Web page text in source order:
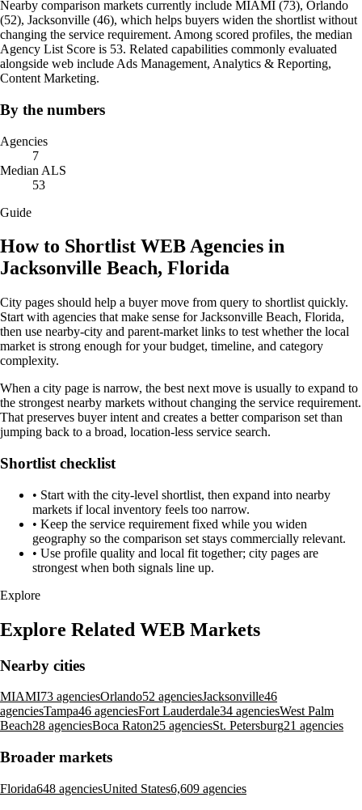
Nearby comparison markets currently include MIAMI (73), Orlando
(52), Jacksonville (46), which helps buyers widen the shortlist without
changing the service requirement. Among scored profiles, the median
Agency List Score is 53. Related capabilities commonly evaluated
alongside web include Ads Management, Analytics & Reporting,
Content Marketing.
By the numbers
Agencies
7
Median ALS
53
Guide
How to Shortlist WEB Agencies in
Jacksonville Beach, Florida
City pages should help a buyer move from query to shortlist quickly.
Start with agencies that make sense for Jacksonville Beach, Florida,
then use nearby-city and parent-market links to test whether the local
market is strong enough for your budget, timeline, and category
complexity.
When a city page is narrow, the best next move is usually to expand to
the strongest nearby markets without changing the service requirement.
That preserves buyer intent and creates a better comparison set than
jumping back to a broad, location-less service search.
Shortlist checklist
• Start with the city-level shortlist, then expand into nearby
markets if local inventory feels too narrow.
• Keep the service requirement fixed while you widen
geography so the comparison set stays commercially relevant.
• Use profile quality and local fit together; city pages are
strongest when both signals line up.
Explore
Explore Related WEB Markets
Nearby cities
MIAMI73 agenciesOrlando52 agenciesJacksonville46
agenciesTampa46 agenciesFort Lauderdale34 agenciesWest Palm
Beach28 agenciesBoca Raton25 agenciesSt. Petersburg21 agencies
Broader markets
Florida648 agenciesUnited States6,609 agencies